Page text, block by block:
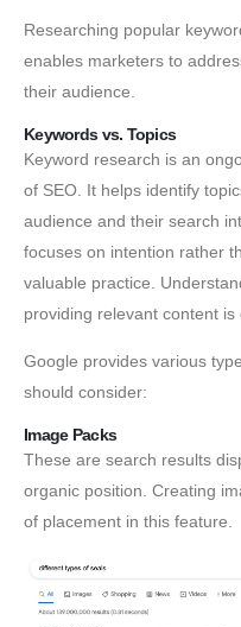
Researching popular
enables marketers to
their audience.
Keywords vs. Topics
Keyword research is an
of SEO. It helps identify
audience and their search
focuses on intention rather
valuable practice.
providing relevant content is
Google provides various
should consider:
Image Packs
These are search results
organic position. Creating
of placement in this feature.